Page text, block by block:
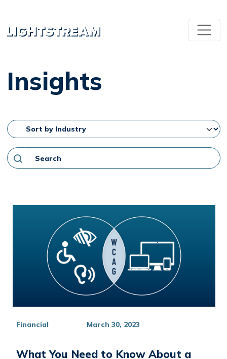
Insights
Financial March 30, 2023
What You Need to Know About a